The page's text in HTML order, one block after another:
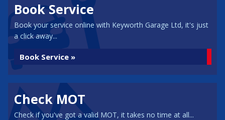
Book Service
Book your service online with Keyworth Garage Ltd, it's just
a click away...
Book Service »
Check MOT
Check if you've got a valid MOT, it takes no time at all...